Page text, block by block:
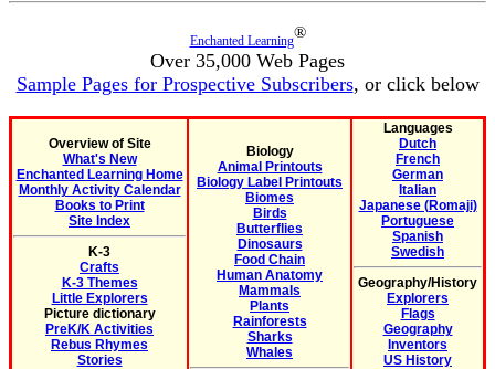
Enchanted Learning®
Over 35,000 Web Pages
Sample Pages for Prospective Subscribers, or click below
Overview of Site
What's New
Enchanted Learning Home
Monthly Activity Calendar
Books to Print
Site Index
K-3
Crafts
K-3 Themes
Little Explorers
Picture dictionary
PreK/K Activities
Rebus Rhymes
Stories
Biology
Animal Printouts
Biology Label Printouts
Biomes
Birds
Butterflies
Dinosaurs
Food Chain
Human Anatomy
Mammals
Plants
Rainforests
Sharks
Whales
Languages
Dutch
French
German
Italian
Japanese (Romaji)
Portuguese
Spanish
Swedish
Geography/History
Explorers
Flags
Geography
Inventors
US History